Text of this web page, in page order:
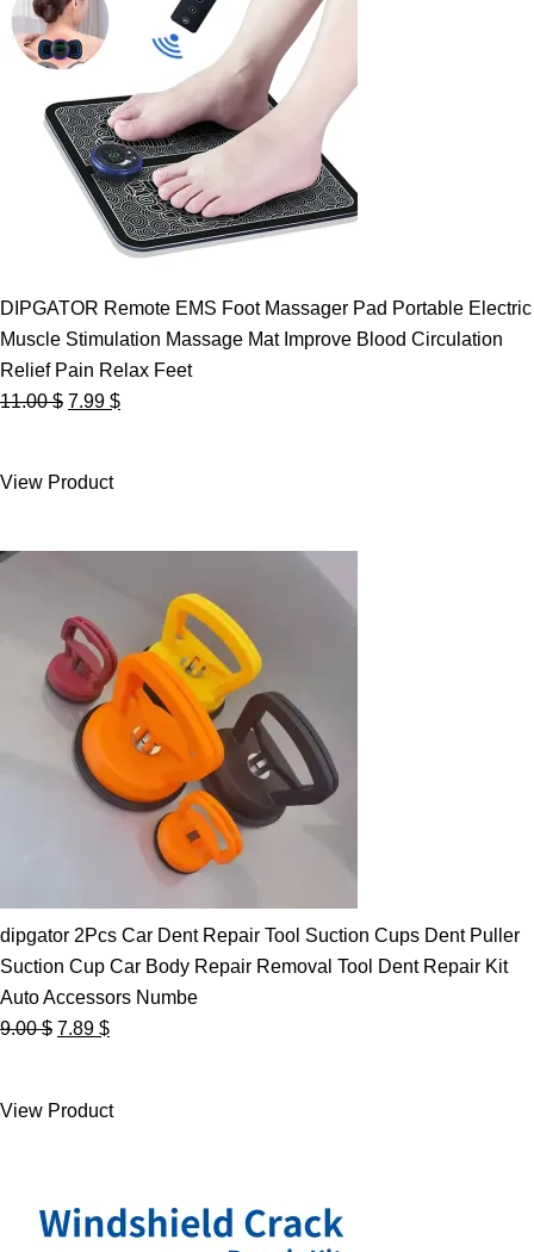
DIPGATOR Remote EMS Foot Massager Pad Portable Electric
Muscle Stimulation Massage Mat Improve Blood Circulation
Relief Pain Relax Feet
11.00$ Original
11.00 $.
7.99 $Current
View Product
dipgator 2Pcs Car Dent Repair Tool Suction Cups Dent Puller
Suction Cup Car Body Repair Removal Tool Dent Repair Kit
Auto Accessors Numbe
9.00$ Original
9.00 $.
7.89 $Current
7.89 $.
View Product